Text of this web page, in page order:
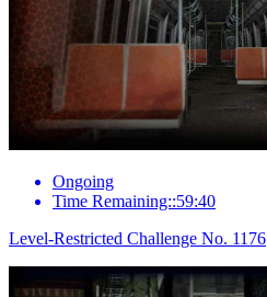
Ongoing
Time Remaining::59:40
Level-Restricted Challenge No. 1176